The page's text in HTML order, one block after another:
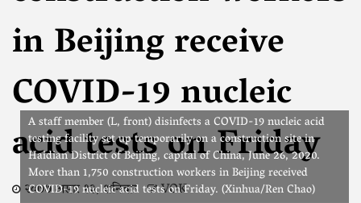
in Beijing receive
COVID-19 nucleic
acid tests on Friday
२०७७ असार १३, शनिवार VOK
A staff member (L, front) disinfects a COVID-19 nucleic acid
testing facility set up temporarily on a construction site in
Haidian District of Beijing, capital of China, June 26, 2020.
More than 1,750 construction workers in Beijing received
COVID-19 nucleic acid tests on Friday. (Xinhua/Ren Chao)